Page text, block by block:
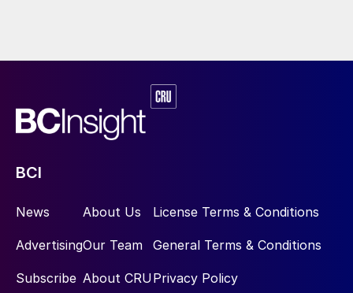
BCI
News
Advertising
Subscribe
About Us
Our Team
About CRU
License Terms & Conditions
General Terms & Conditions
Privacy Policy